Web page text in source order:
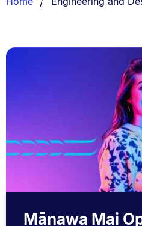
List.
Mānawa Mai